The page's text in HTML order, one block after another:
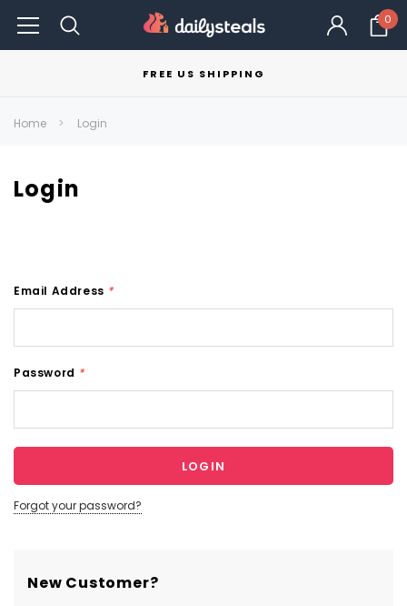
0
FREE US SHIPPING
Home Login
Login
Email Address *
Password *
Forgot your password?
New Customer?